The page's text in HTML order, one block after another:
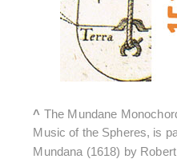
^ The Mundane
Music of the Spheres, is
Mundana (1618) by